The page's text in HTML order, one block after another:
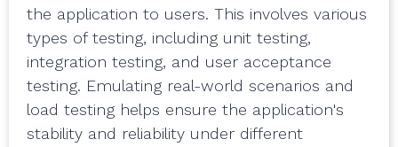
the application to users. This involves various
types of testing, including unit testing,
integration testing, and user acceptance
testing. Emulating real-world scenarios and
load testing helps ensure the application's
stability and reliability under different